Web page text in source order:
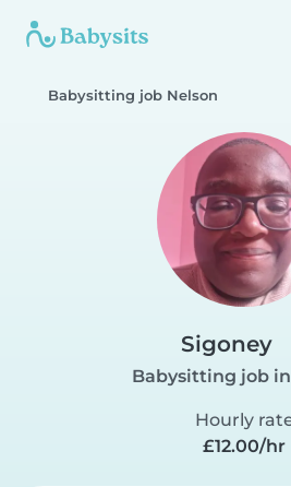
Babysitting job Nelson
Sigoney
Babysitting job
Hourly
£12.00/hr